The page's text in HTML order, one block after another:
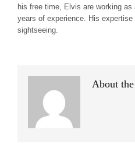
his free time, Elvis are working
years of experience. His
sightseeing.
About